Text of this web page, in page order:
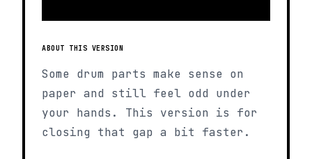
ABOUT THIS VERSION
Some drum parts make sense on
paper and still feel odd under
your hands. This version is for
closing that gap a bit faster.